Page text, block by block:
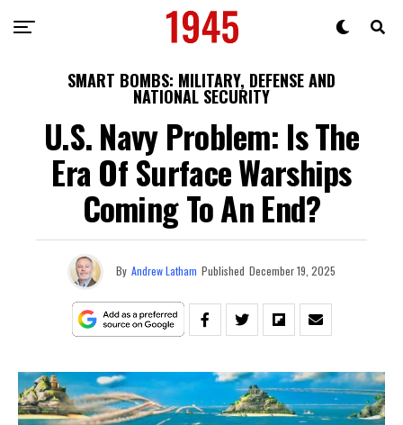
SMART BOMBS: MILITARY, DEFENSE AND
NATIONAL SECURITY
U.S. Navy Problem: Is The
Era Of Surface Warships
Coming To An End?
By Andrew Latham Published December 19, 2025